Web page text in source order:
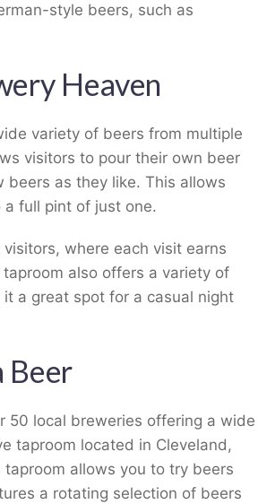
style beers, such as
Heaven
variety of beers from multiple
visitors to pour their own beer
as they like. This allows
full pint of just one.
where each visit earns
also offers a variety of
a great spot for a casual night
Beer
50 local breweries offering a wide
taproom located in Cleveland,
allows you to try beers
a rotating selection of beers